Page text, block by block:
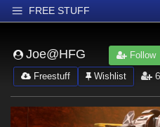
FREE STUFF
Latest
Trending
Departments
Joe@HFG Follow
Freestuff
Wishlist 6